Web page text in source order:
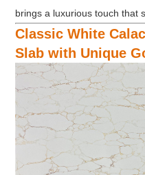
brings a luxurious touch that
Classic White
Slab with Unique